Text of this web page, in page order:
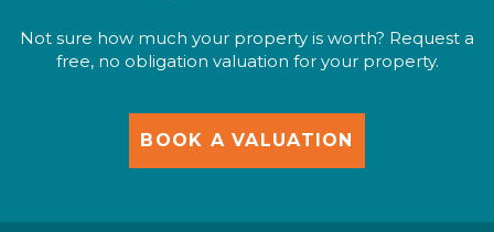
Not sure how much your property is worth? Request a
free, no obligation valuation for your property.
BOOK A VALUATION